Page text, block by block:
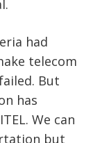
had
telecom
But
has
We can
but